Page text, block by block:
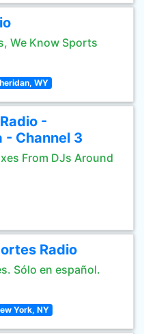
We Know Sports
WY
-
- Channel 3
From DJs Around
Radio
Sólo en español.
York, NY